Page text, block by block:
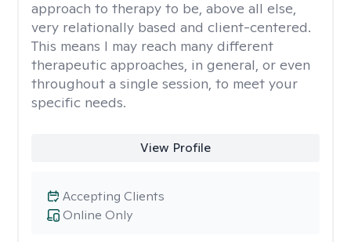
approach to therapy to be, above all else,
very relationally based and client-centered.
This means I may reach many different
therapeutic approaches, in general, or even
throughout a single session, to meet your
specific needs.
View Profile
Online Only
Accepting Clients